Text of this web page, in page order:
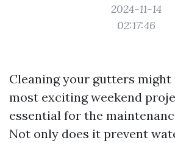
2024-11-14
02:17:46
Cleaning your gutters might
most exciting weekend
essential for the
Not only does it prevent